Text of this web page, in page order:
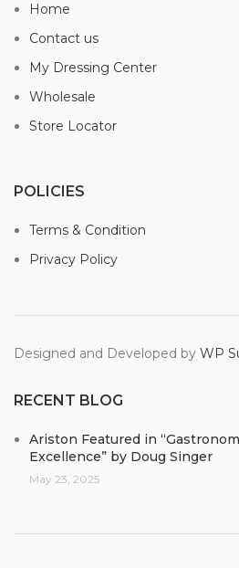
Home
Contact us
My Dressing Center
Wholesale
Store Locator
POLICIES
Terms & Condition
Privacy Policy
Designed and Developed by WP
RECENT BLOG
Ariston Featured in
Excellence” by Doug Singer
May 23, 2025